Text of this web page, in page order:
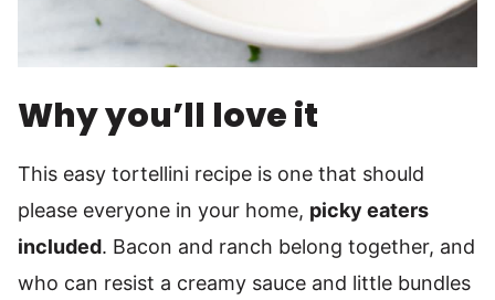
Why you’ll love it
This easy tortellini recipe is one that should
please everyone in your home, picky eaters
included. Bacon and ranch belong together, and
who can resist a creamy sauce and little bundles